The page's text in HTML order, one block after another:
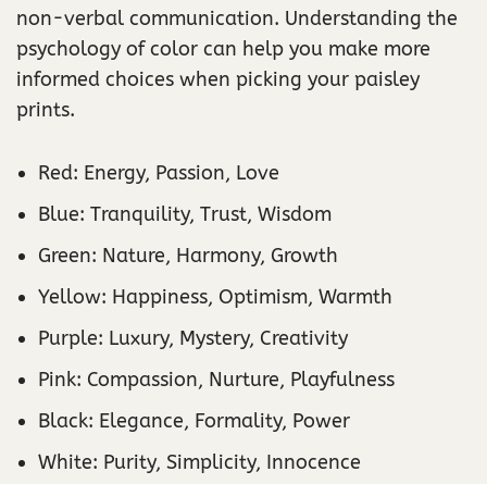
non-verbal communication. Understanding the
psychology of color can help you make more
informed choices when picking your paisley
prints.
Red: Energy, Passion, Love
Blue: Tranquility, Trust, Wisdom
Green: Nature, Harmony, Growth
Yellow: Happiness, Optimism, Warmth
Purple: Luxury, Mystery, Creativity
Pink: Compassion, Nurture, Playfulness
Black: Elegance, Formality, Power
White: Purity, Simplicity, Innocence